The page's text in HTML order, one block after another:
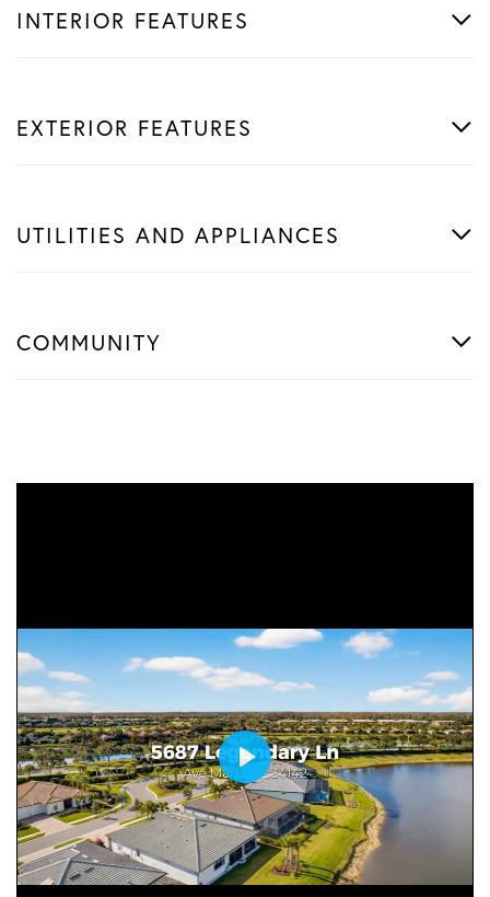
INTERIOR FEATURES
EXTERIOR FEATURES
UTILITIES AND APPLIANCES
COMMUNITY